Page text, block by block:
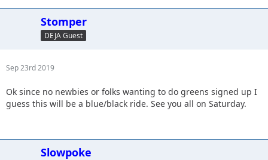
Stomper
DEJA Guest
Sep 23rd 2019
Ok since no newbies or folks wanting to do greens signed up I
guess this will be a blue/black ride. See you all on Saturday.
Slowpoke